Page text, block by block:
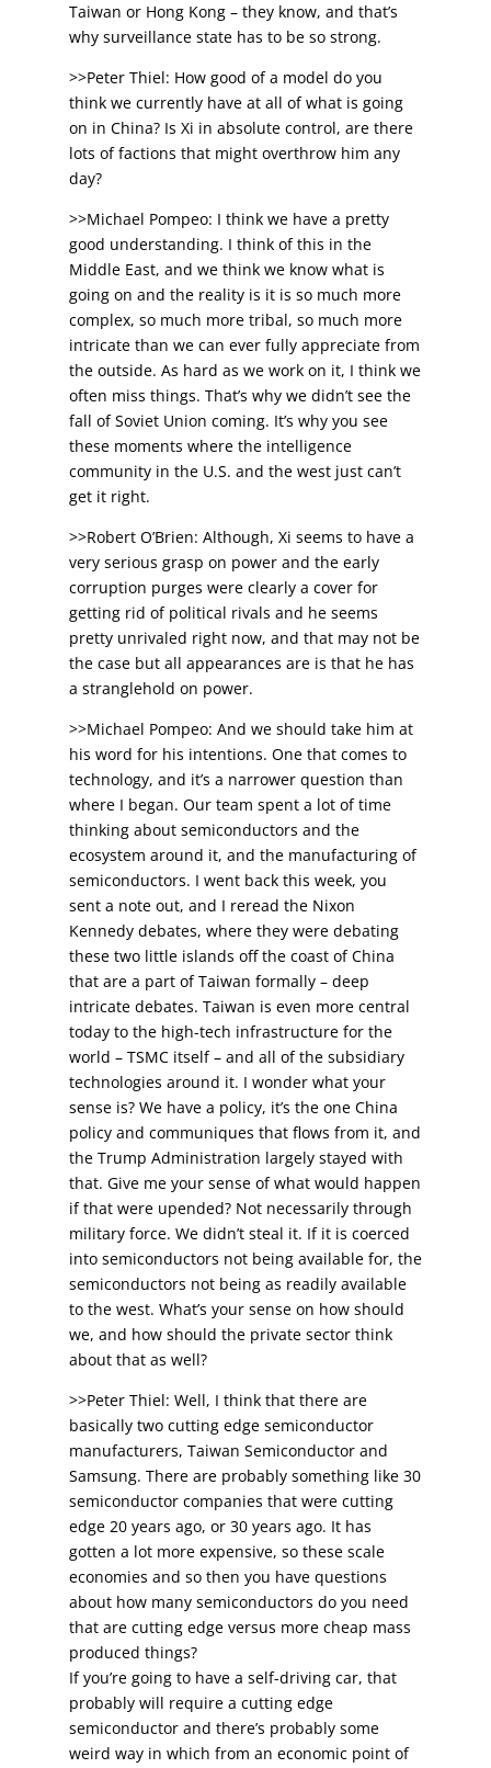
Taiwan or Hong Kong – they know, and that’s
why surveillance state has to be so strong.
>>Peter Thiel: How good of a model do you
think we currently have at all of what is going
on in China? Is Xi in absolute control, are there
lots of factions that might overthrow him any
day?
>>Michael Pompeo: I think we have a pretty
good understanding. I think of this in the
Middle East, and we think we know what is
going on and the reality is it is so much more
complex, so much more tribal, so much more
intricate than we can ever fully appreciate from
the outside. As hard as we work on it, I think we
often miss things. That’s why we didn’t see the
fall of Soviet Union coming. It’s why you see
these moments where the intelligence
community in the U.S. and the west just can’t
get it right.
>>Robert O’Brien: Although, Xi seems to have a
very serious grasp on power and the early
corruption purges were clearly a cover for
getting rid of political rivals and he seems
pretty unrivaled right now, and that may not be
the case but all appearances are is that he has
a stranglehold on power.
>>Michael Pompeo: And we should take him at
his word for his intentions. One that comes to
technology, and it’s a narrower question than
where I began. Our team spent a lot of time
thinking about semiconductors and the
ecosystem around it, and the manufacturing of
semiconductors. I went back this week, you
sent a note out, and I reread the Nixon
Kennedy debates, where they were debating
these two little islands off the coast of China
that are a part of Taiwan formally – deep
intricate debates. Taiwan is even more central
today to the high-tech infrastructure for the
world – TSMC itself – and all of the subsidiary
technologies around it. I wonder what your
sense is? We have a policy, it’s the one China
policy and communiques that flows from it, and
the Trump Administration largely stayed with
that. Give me your sense of what would happen
if that were upended? Not necessarily through
military force. We didn’t steal it. If it is coerced
into semiconductors not being available for, the
semiconductors not being as readily available
to the west. What’s your sense on how should
we, and how should the private sector think
about that as well?
>>Peter Thiel: Well, I think that there are
basically two cutting edge semiconductor
manufacturers, Taiwan Semiconductor and
Samsung. There are probably something like 30
semiconductor companies that were cutting
edge 20 years ago, or 30 years ago. It has
gotten a lot more expensive, so these scale
economies and so then you have questions
about how many semiconductors do you need
that are cutting edge versus more cheap mass
produced things?
If you’re going to have a self-driving car, that
probably will require a cutting edge
semiconductor and there’s probably some
weird way in which from an economic point of